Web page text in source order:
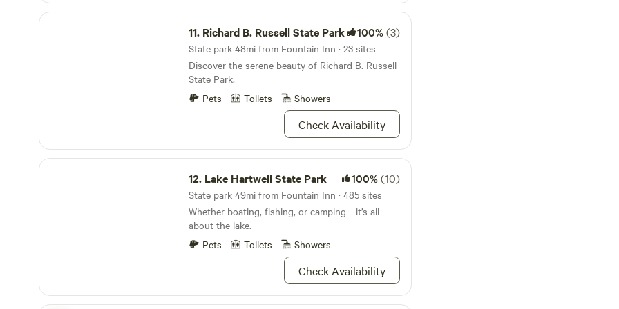
class mountain biking trails at Ride Rock Creek
into Pisgah National Forest for hiking and biking.
Paddle the world-famous Green River with Class
I–V rapids, or soar through the trees with The
Gorge Zipline. Launch your adventure—or simply
stay put and let the mountains do the rest.
like to tell our guests, Ash Grove is located 15
Richard B. Russell State Park
11. Richard B. Russell State Park 100%(3)
State park 48mi from Fountain Inn · 23 sites
Discover the serene beauty of Richard B. Russell
State Park.
Pets
Toilets Showers
Check Availability
Lake Hartwell State Park
12. Lake Hartwell State Park 100%(10)
State park 49mi from Fountain Inn · 485 sites
Whether boating, fishing, or camping—it’s all
about the lake.
Pets
Toilets Showers
Check Availability